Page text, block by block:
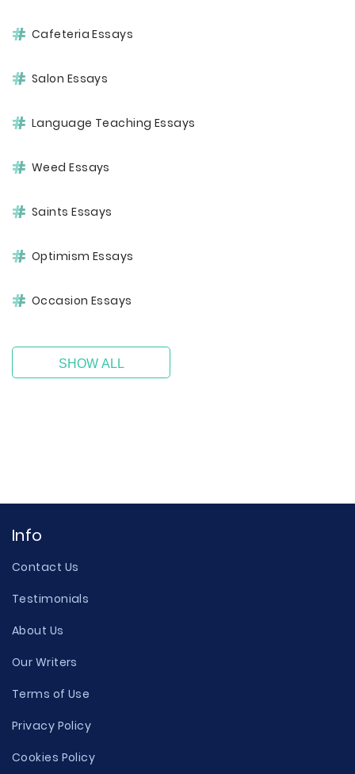
Cafeteria Essays
Salon Essays
Language Teaching Essays
Weed Essays
Saints Essays
Optimism Essays
Occasion Essays
SHOW ALL
Info
Contact Us
Testimonials
About Us
Our Writers
Terms of Use
Privacy Policy
Cookies Policy